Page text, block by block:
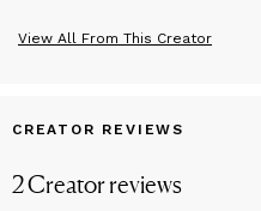
View All From This Creator
CREATOR REVIEWS
2Creatorreviews